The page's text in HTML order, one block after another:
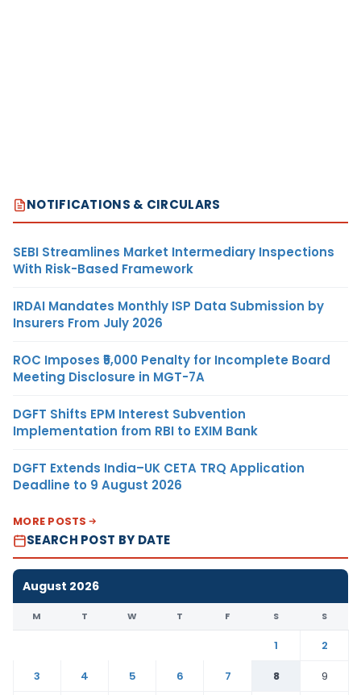
NOTIFICATIONS & CIRCULARS
SEBI Streamlines Market Intermediary Inspections
With Risk-Based Framework
IRDAI Mandates Monthly ISP Data Submission by
Insurers From July 2026
ROC Imposes ₹5,000 Penalty for Incomplete Board
Meeting Disclosure in MGT-7A
DGFT Shifts EPM Interest Subvention
Implementation from RBI to EXIM Bank
DGFT Extends India–UK CETA TRQ Application
Deadline to 9 August 2026
MORE POSTS
SEARCH POST BY DATE
August 2026
M T W T F S S
1
2
3
4 5 6 7 8
9